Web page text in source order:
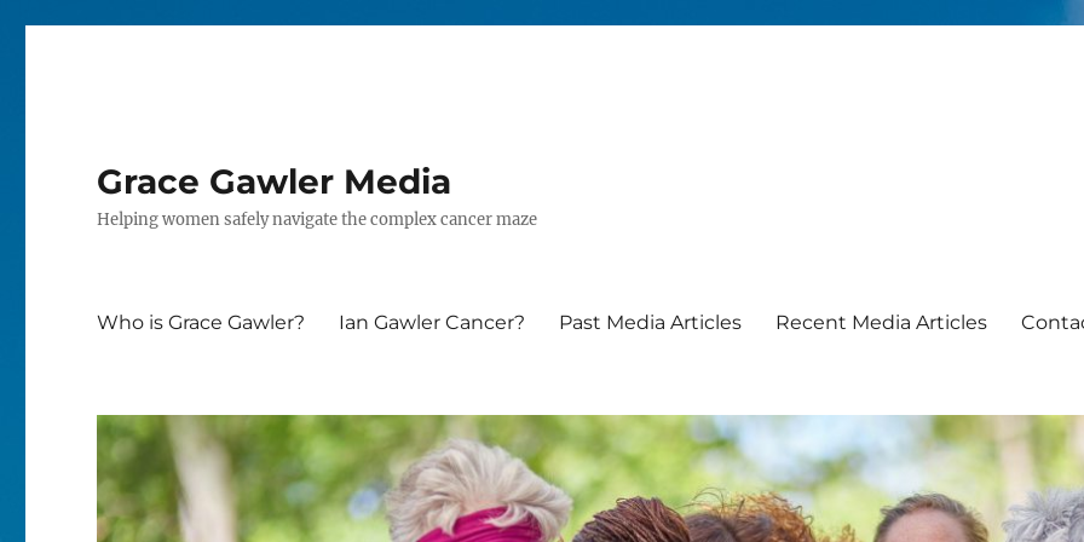
Grace Gawler Media
Helping women safely navigate the complex cancer maze
Who is Grace Gawler? Ian Gawler Cancer? Past Media Articles Recent Media Articles